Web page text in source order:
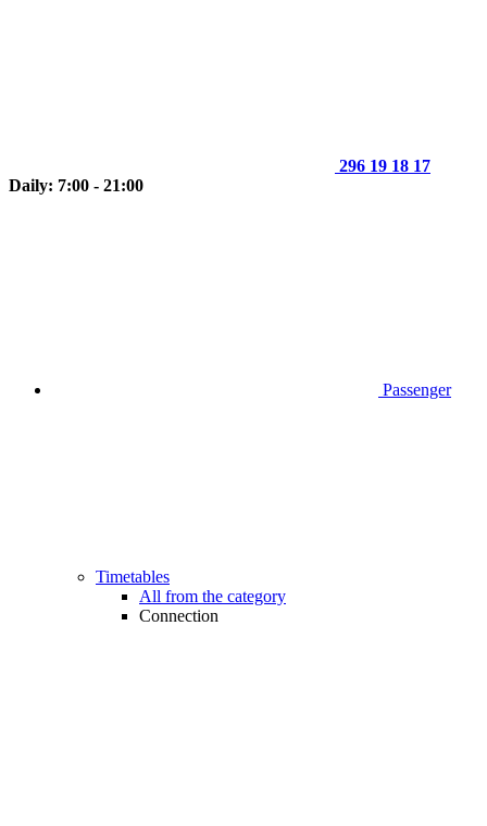
296 19 18 17
Daily: 7:00 - 21:00
Passenger
Timetables
All from the category
Connection